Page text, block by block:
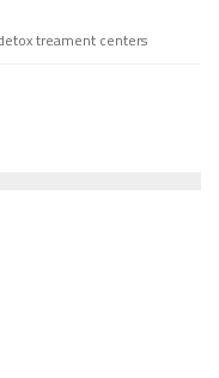
treament centers